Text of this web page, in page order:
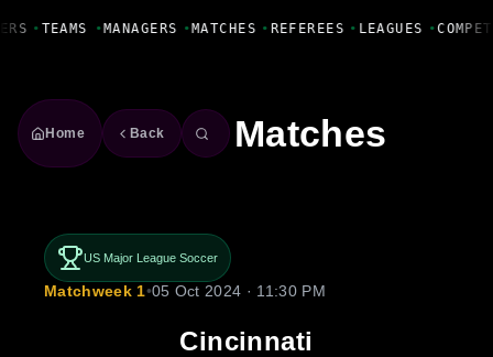
• TEAMS • MANAGERS • MATCHES • REFEREES • LEAGUES •
Home Back Matches
US Major League Soccer
Matchweek 1•05 Oct 2024 · 11:30 PM
Cincinnati